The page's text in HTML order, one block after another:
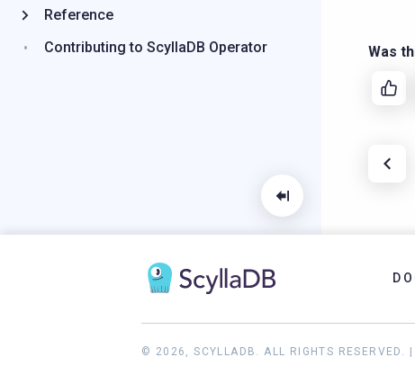
Was
Reference
Contributing to ScyllaDB Operator
© 2026, SCYLLADB. ALL RIGHTS RESERVED.